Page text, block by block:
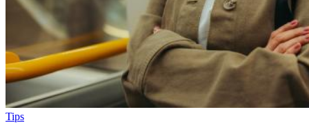
Tips